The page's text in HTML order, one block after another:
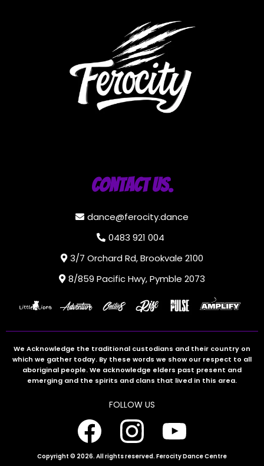
Contact Us.
dance@ferocity.dance
0483 921 004
3/7 Orchard Rd, Brookvale 2100
8/859 Pacific Hwy, Pymble 2073
We Acknowledge the traditional custodians and their country on
which we gather today. By these words we show our respect to all
aboriginal people. We acknowledge elders past present and
emerging and the spirits and clans that lived in this area.
FOLLOW US
Copyright © 2026. All rights reserved. Ferocity Dance Centre